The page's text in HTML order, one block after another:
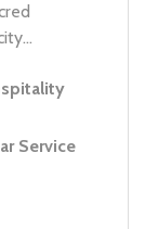
Service